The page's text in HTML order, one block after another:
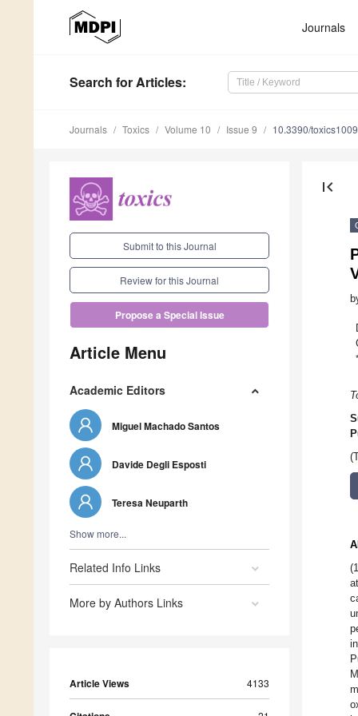
Journals
Search for Articles:
Journals Toxics Volume 10 Issue 9 10.3390/
Submit to this Journal
Review for this Journal
Propose a Special Issue
Article Menu
Academic Editors
Miguel Machado Santos
Davide Degli Esposti
Teresa Neuparth
Show more...
Related Info Links
More by Authors Links
Article Views 4133
first_page
*